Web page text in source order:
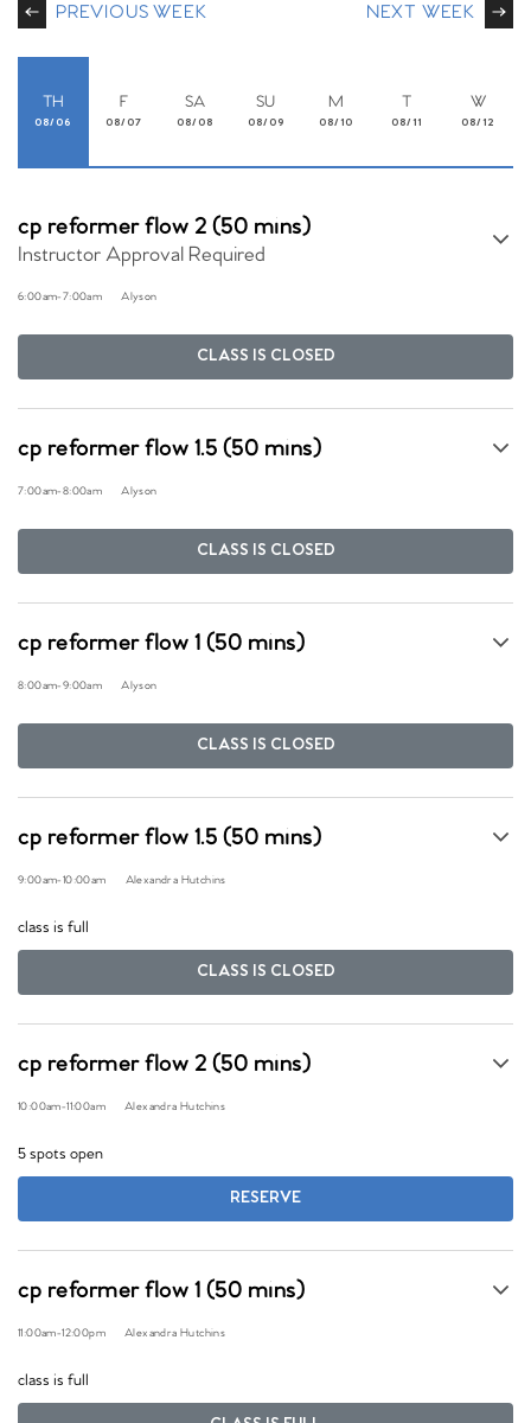
PREVIOUS WEEK NEXT WEEK
TH
08/06
F
08/07
SA
08/08
SU
08/09
M
08/10
T
08/11
W
08/12
cp reformer flow 2 (50 mins)
Instructor Approval Required
6:00am-7:00am Alyson
CLASS IS CLOSED
cp reformer flow 1.5 (50 mins)
7:00am-8:00am Alyson
CLASS IS CLOSED
cp reformer flow 1 (50 mins)
8:00am-9:00am Alyson
CLASS IS CLOSED
cp reformer flow 1.5 (50 mins)
9:00am-10:00am Alexandra Hutchins
class is full
CLASS IS CLOSED
cp reformer flow 2 (50 mins)
10:00am-11:00am Alexandra Hutchins
5 spots open
RESERVE
cp reformer flow 1 (50 mins)
11:00am-12:00pm Alexandra Hutchins
class is full